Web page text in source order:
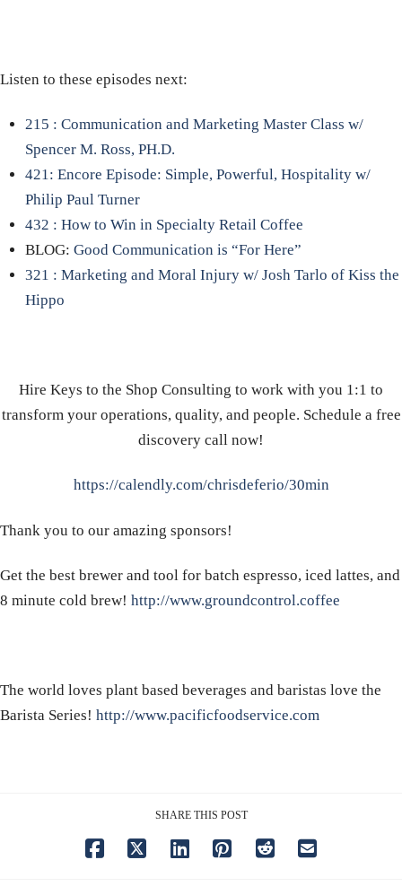
Listen to these episodes next:
215 : Communication and Marketing Master Class w/
Spencer M. Ross, PH.D.
421: Encore Episode: Simple, Powerful, Hospitality w/
Philip Paul Turner
432 : How to Win in Specialty Retail Coffee
BLOG: Good Communication is “For Here”
321 : Marketing and Moral Injury w/ Josh Tarlo of Kiss the
Hippo
Hire Keys to the Shop Consulting to work with you 1:1 to
transform your operations, quality, and people. Schedule a free
discovery call now!
https://calendly.com/chrisdeferio/30min
Thank you to our amazing sponsors!
Get the best brewer and tool for batch espresso, iced lattes, and
8 minute cold brew! http://www.groundcontrol.coffee
The world loves plant based beverages and baristas love the
Barista Series! http://www.pacificfoodservice.com
SHARE THIS POST